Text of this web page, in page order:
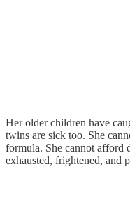
Her older children have
twins are sick too. She
formula. She cannot afford
exhausted, frightened, and